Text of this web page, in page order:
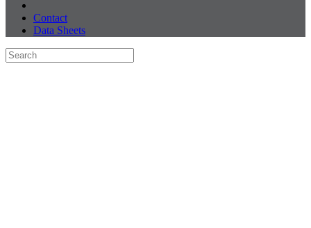
Contact
Data Sheets